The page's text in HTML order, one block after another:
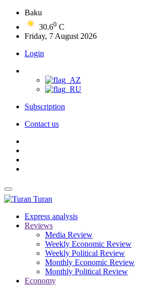
Baku
30.60 C
Friday, 7 August 2026
Login
Subscription
Contact us
Turan
Express analysis
Reviews
Media Review
Weekly Economic Review
Weekly Political Review
Monthly Economic Review
Monthly Political Review
Economy